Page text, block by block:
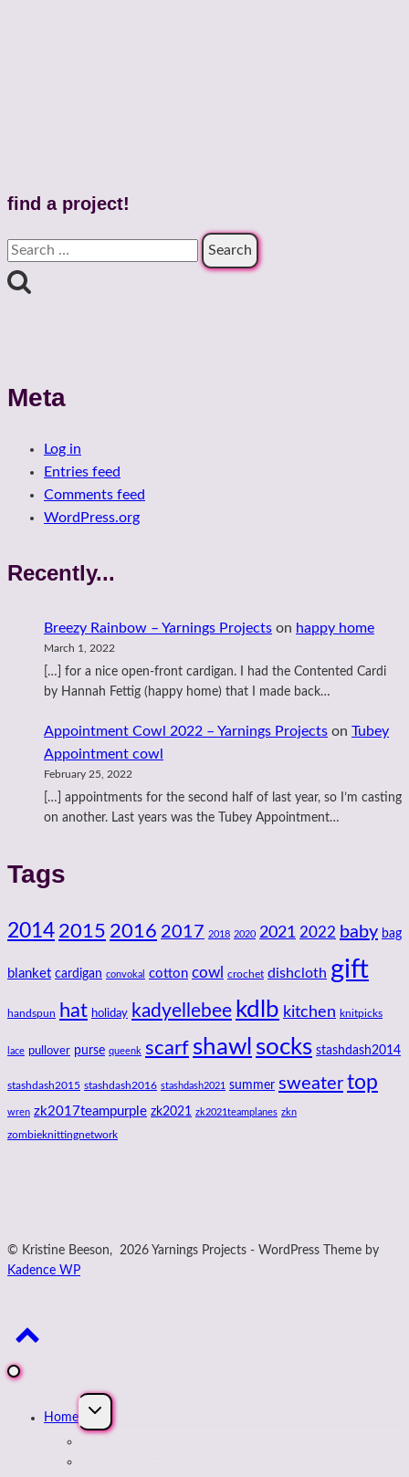
find a project!
Search
for:
Meta
Log in
Entries feed
Comments feed
WordPress.org
Recently...
Breezy Rainbow – Yarnings Projects on happy home
March 1, 2022
[…] for a nice open-front cardigan. I had the Contented Cardi
by Hannah Fettig (happy home) that I made back…
Appointment Cowl 2022 – Yarnings Projects on Tubey
Appointment cowl
February 25, 2022
[…] appointments for the second half of last year, so I’m casting
on another. Last years was the Tubey Appointment…
Tags
2014 2015 2016 2017 2018 2020 2021 2022 baby bag
blanket cardigan convokal cotton cowl crochet dishcloth gift
handspun hat holiday kadyellebee kdlb kitchen knitpicks
lace pullover purse queenk scarf shawl socks stashdash2014
stashdash2015 stashdash2016 stashdash2021 summer sweater top
wren zk2017teampurple zk2021 zk2021teamplanes zkn
zombieknittingnetwork
© Kristine Beeson, 2026 Yarnings Projects - WordPress Theme by
Kadence WP
Home
Expand
menu